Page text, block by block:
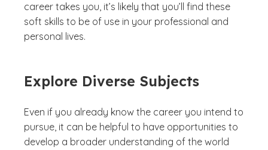
career takes you, it’s likely that you’ll find these
soft skills to be of use in your professional and
personal lives.
Explore Diverse Subjects
Even if you already know the career you intend to
pursue, it can be helpful to have opportunities to
develop a broader understanding of the world